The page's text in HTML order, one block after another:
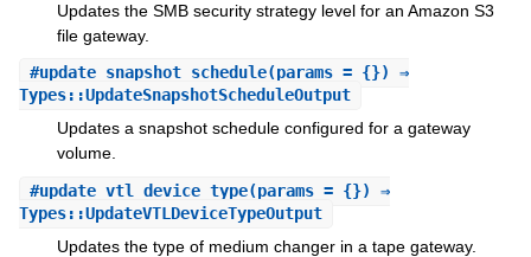
Updates the SMB security strategy level for an Amazon S3
file gateway.
#update_snapshot_schedule(params = {}) ⇒
Types::UpdateSnapshotScheduleOutput
Updates a snapshot schedule configured for a gateway
volume.
#update_vtl_device_type(params = {}) ⇒
Types::UpdateVTLDeviceTypeOutput
Updates the type of medium changer in a tape gateway.